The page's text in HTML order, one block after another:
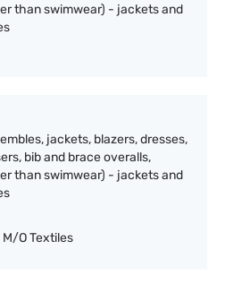
than swimwear) - jackets and
jackets, blazers, dresses,
bib and brace overalls,
than swimwear) - jackets and
M/O Textiles